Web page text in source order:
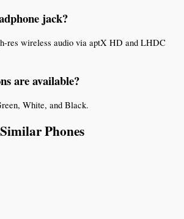
jack?
res wireless audio via aptX HD and LHDC
are available?
White, and Black.
Phones